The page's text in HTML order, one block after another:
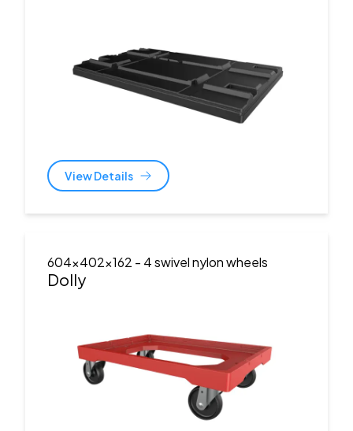
View Details
604x402x162 - 4 swivel nylon wheels
Dolly